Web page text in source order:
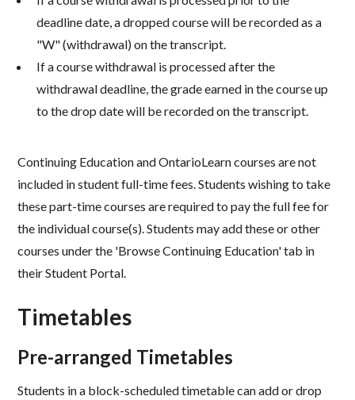
deadline date, a dropped course will be recorded as a
"W" (withdrawal) on the transcript.
If a course withdrawal is processed after the
withdrawal deadline, the grade earned in the course up
to the drop date will be recorded on the transcript.​
Continuing Education and OntarioLearn courses are not
included in student full-time fees. Students wishing to take
these part-time courses are required to pay the full fee for
the individual course(s). Students may add these or other
courses under the 'Browse Continuing Education' tab in
their Student Portal.
Timetables
Pre-arranged Timetables​
Students in a block-scheduled timetable can add or drop